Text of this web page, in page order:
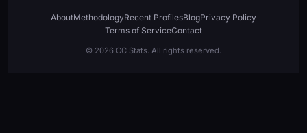
AboutMethodologyRecent ProfilesBlogPrivacy Policy
Terms of ServiceContact
© 2026 CC Stats. All rights reserved.